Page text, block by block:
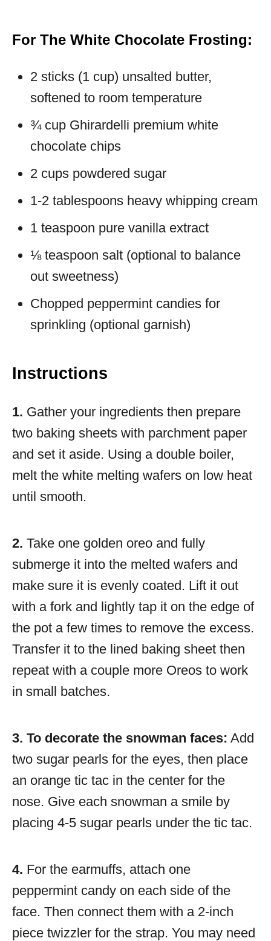
For The White Chocolate Frosting:
2 sticks (1 cup) unsalted butter,
softened to room temperature
¾ cup Ghirardelli premium white
chocolate chips
2 cups powdered sugar
1-2 tablespoons heavy whipping cream
1 teaspoon pure vanilla extract
⅛ teaspoon salt (optional to balance
out sweetness)
Chopped peppermint candies for
sprinkling (optional garnish)
Instructions
1. Gather your ingredients then prepare
two baking sheets with parchment paper
and set it aside. Using a double boiler,
melt the white melting wafers on low heat
until smooth.
2. Take one golden oreo and fully
submerge it into the melted wafers and
make sure it is evenly coated. Lift it out
with a fork and lightly tap it on the edge of
the pot a few times to remove the excess.
Transfer it to the lined baking sheet then
repeat with a couple more Oreos to work
in small batches.
3. To decorate the snowman faces: Add
two sugar pearls for the eyes, then place
an orange tic tac in the center for the
nose. Give each snowman a smile by
placing 4-5 sugar pearls under the tic tac.
4. For the earmuffs, attach one
peppermint candy on each side of the
face. Then connect them with a 2-inch
piece twizzler for the strap. You may need